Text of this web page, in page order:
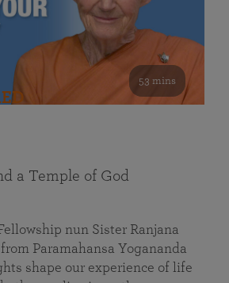
53 mins
a Temple of God
nun Sister Ranjana
Paramahansa Yogananda
shape our experience of life